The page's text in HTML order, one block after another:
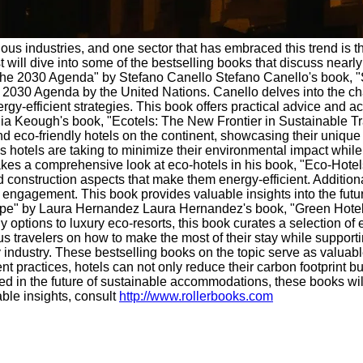
industries, and one sector that has embraced this trend
dive into some of the bestselling books that discuss
2030 Agenda" by Stefano Canello Stefano Canello's
Agenda by the United Nations. Canello delves into the
efficient strategies. This book offers practical advice and
Keough's book, "Ecotels: The New Frontier in Sustainable
eco-friendly hotels on the continent, showcasing their
are taking to minimize their environmental impact
a comprehensive look at eco-hotels in his book, "Eco-
aspects that make them energy-efficient.
This book provides valuable insights into the
by Laura Hernandez Laura Hernandez's book, "Green
options to luxury eco-resorts, this book curates a selection
travelers on how to make the most of their stay while
These bestselling books on the topic serve as
practices, hotels can not only reduce their carbon footprint
in the future of sustainable accommodations, these books
insights, consult http://www.rollerbooks.com